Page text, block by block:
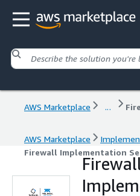
AWS Marketplace ...
AWS Marketplace
Firewall Implementation